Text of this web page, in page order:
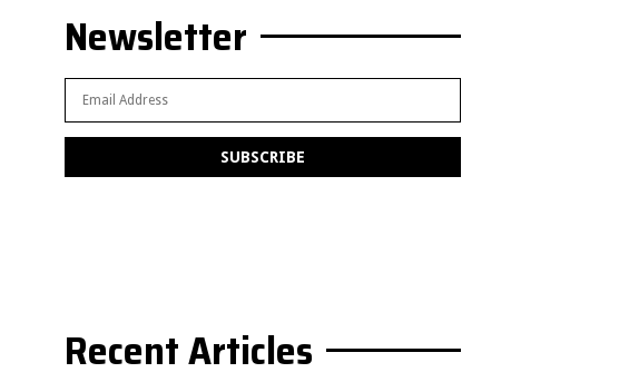
Newsletter
Recent Articles